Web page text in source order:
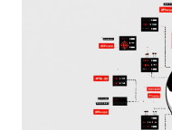
XE software ( CVE-2023-
configuration files from
Canadian
threat actors are also said
to configure a Generic
enabling traffic collection
targeted company was not disclosed.